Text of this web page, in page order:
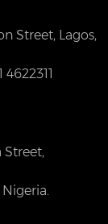
Street, Lagos,
4622311
Street,